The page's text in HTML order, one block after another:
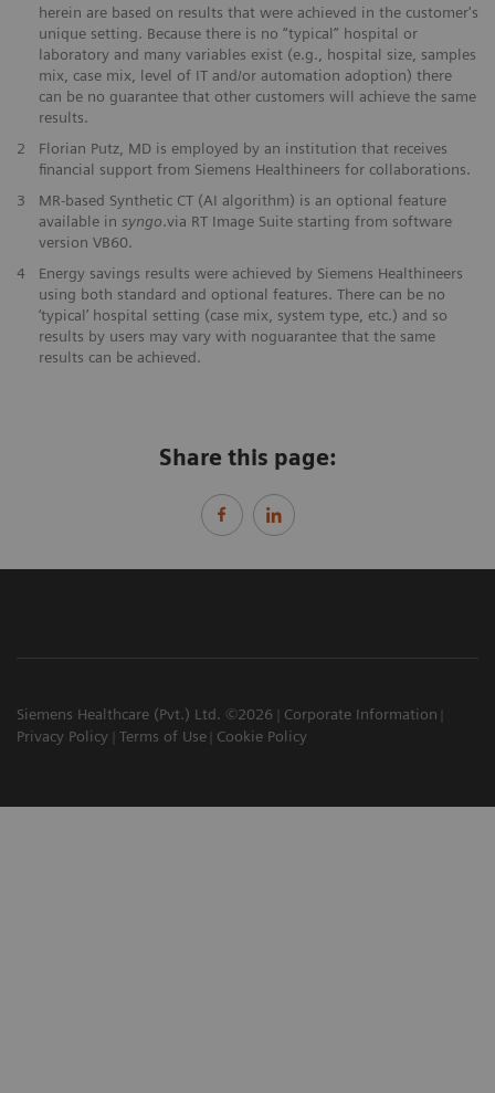
herein are based on results that were achieved in the customer's
unique setting. Because there is no “typical” hospital or
laboratory and many variables exist (e.g., hospital size, samples
mix, case mix, level of IT and/or automation adoption) there
can be no guarantee that other customers will achieve the same
results.
​2
Florian Putz, MD is employed by an institution that receives
financial support from Siemens Healthineers for collaborations.
3
MR-based Synthetic CT (AI algorithm) is an optional feature
available in syngo.via RT Image Suite starting from software
version VB60.
​4
Energy savings results were achieved by Siemens Healthineers
using both standard and optional features. There can be no
‘typical’ hospital setting (case mix, system type, etc.) and so
results by users may vary with noguarantee that the same
results can be achieved.
Share this page:
Siemens Healthcare (Pvt.) Ltd. ©2026
Corporate Information
Privacy Policy
Terms of Use Cookie Policy